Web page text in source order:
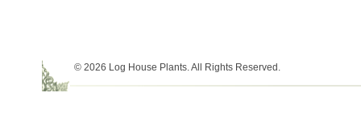
© 2026 Log House Plants. All Rights Reserved.